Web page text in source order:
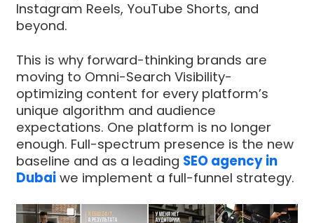
Instagram Reels, YouTube Shorts, and
beyond.
This is why forward-thinking brands are
moving to Omni-Search Visibility-
optimizing content for every platform’s
unique algorithm and audience
expectations. One platform is no longer
enough. Full-spectrum presence is the new
baseline and as a leading SEO agency in
Dubai we implement a full-funnel strategy.